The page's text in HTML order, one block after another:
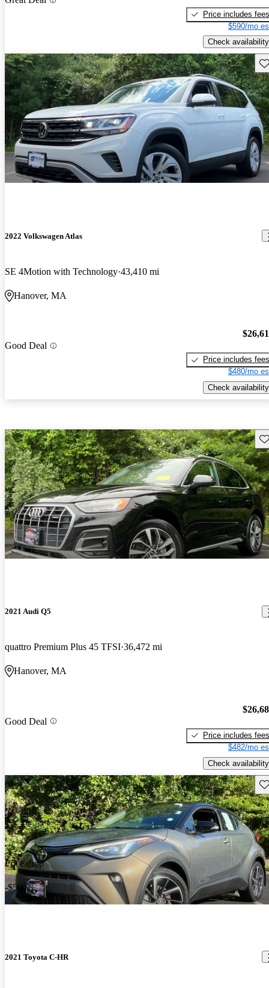
Price includes fees
$590/mo
Check availability
2022 Volkswagen Atlas
SE 4Motion with Technology 43,410 mi
Hanover, MA
Good Deal
Price includes fees
$480/mo
Check availability
2021 Audi Q5
quattro Premium Plus 45 TFSI 36,472 mi
Hanover, MA
Good Deal
Price includes fees
$482/mo
Check availability
Price drop
-$500
2021 Toyota C-HR